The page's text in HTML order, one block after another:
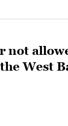
not
West